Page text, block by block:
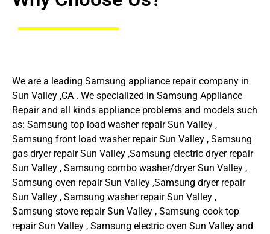
We are a leading Samsung appliance repair company in
Sun Valley ,CA . We specialized in Samsung Appliance
Repair and all kinds appliance problems and models such
as: Samsung top load washer repair Sun Valley ,
Samsung front load washer repair Sun Valley , Samsung
gas dryer repair Sun Valley ,Samsung electric dryer repair
Sun Valley , Samsung combo washer/dryer Sun Valley ,
Samsung oven repair Sun Valley ,Samsung dryer repair
Sun Valley , Samsung washer repair Sun Valley ,
Samsung stove repair Sun Valley , Samsung cook top
repair Sun Valley , Samsung electric oven Sun Valley and